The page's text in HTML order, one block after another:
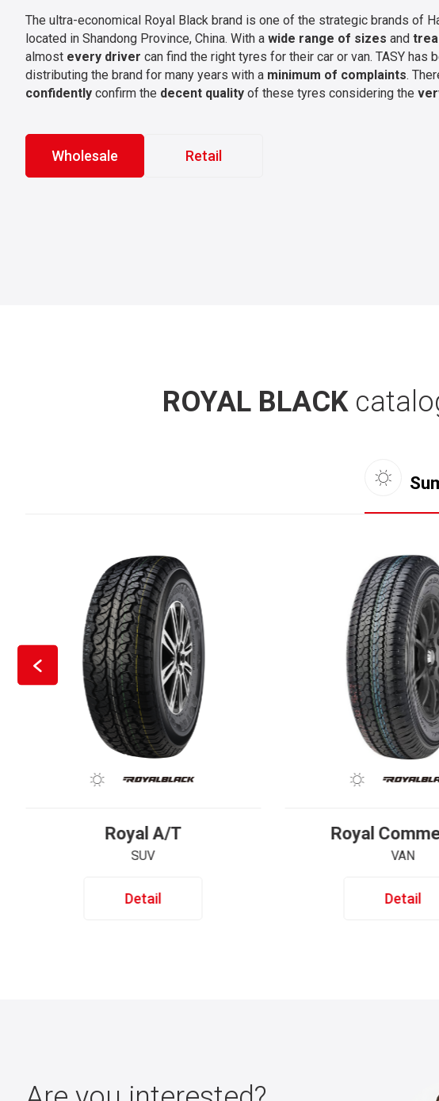
The ultra-economical Royal Black brand is one of the strategic brands of
located in Shandong Province, China. With a wide range of sizes and
almost every driver can find the right tyres for their car or van. TASY has
distributing the brand for many years with a minimum of complaints.
confidently confirm the decent quality of these tyres considering the
Wholesale Retail
ROYAL BLACK
Royal A/T
SUV
Detail
Royal
VAN
Detail